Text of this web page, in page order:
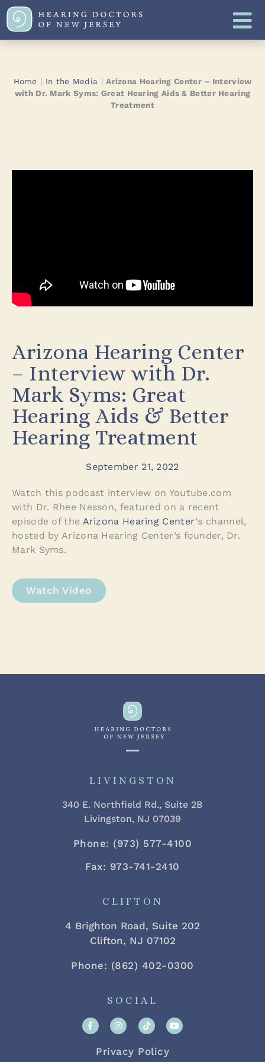
Home | In the Media |Arizona Hearing Center – Interview
with Dr. Mark Syms: Great Hearing Aids & Better Hearing
Treatment
Arizona Hearing Center
– Interview with Dr.
Mark Syms: Great
Hearing Aids & Better
Hearing Treatment
September 21, 2022
Watch this podcast interview on Youtube.com
with Dr. Rhee Nesson, featured on a recent
episode of the Arizona Hearing Center‘s channel,
hosted by Arizona Hearing Center’s founder, Dr.
Mark Syms.
Watch Video
LIVINGSTON
340 E. Northfield Rd., Suite 2B
Livingston, NJ 07039
Phone: (973) 577-4100
Fax: 973-741-2410
CLIFTON
4 Brighton Road, Suite 202
Clifton, NJ 07102
Phone: (862) 402-0300
SOCIAL
Privacy Policy